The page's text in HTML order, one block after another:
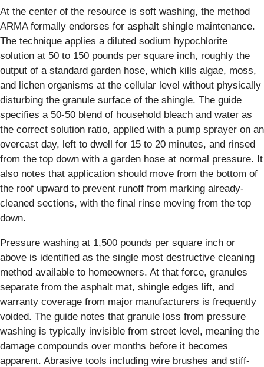
At the center of the resource is soft washing, the method
ARMA formally endorses for asphalt shingle maintenance.
The technique applies a diluted sodium hypochlorite
solution at 50 to 150 pounds per square inch, roughly the
output of a standard garden hose, which kills algae, moss,
and lichen organisms at the cellular level without physically
disturbing the granule surface of the shingle. The guide
specifies a 50-50 blend of household bleach and water as
the correct solution ratio, applied with a pump sprayer on an
overcast day, left to dwell for 15 to 20 minutes, and rinsed
from the top down with a garden hose at normal pressure. It
also notes that application should move from the bottom of
the roof upward to prevent runoff from marking already-
cleaned sections, with the final rinse moving from the top
down.
Pressure washing at 1,500 pounds per square inch or
above is identified as the single most destructive cleaning
method available to homeowners. At that force, granules
separate from the asphalt mat, shingle edges lift, and
warranty coverage from major manufacturers is frequently
voided. The guide notes that granule loss from pressure
washing is typically invisible from street level, meaning the
damage compounds over months before it becomes
apparent. Abrasive tools including wire brushes and stiff-